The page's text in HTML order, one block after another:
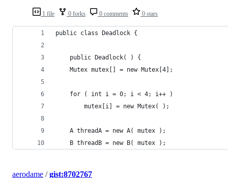
1 file 0 forks 0 comments 0 stars
public class Deadlock {
    public Deadlock( ) {
	Mutex mutex[] = new Mutex[4];
	for ( int i = 0; i < 4; i++ )
	    mutex[i] = new Mutex( );
	A threadA = new A( mutex );
	B threadB = new B( mutex );
aerodame /gist:8702767